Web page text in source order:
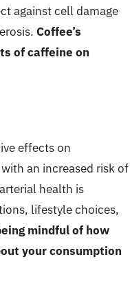
against cell damage
Coffee’s
of caffeine on
effects on
an increased risk of
health is
lifestyle choices,
mindful of how
your consumption